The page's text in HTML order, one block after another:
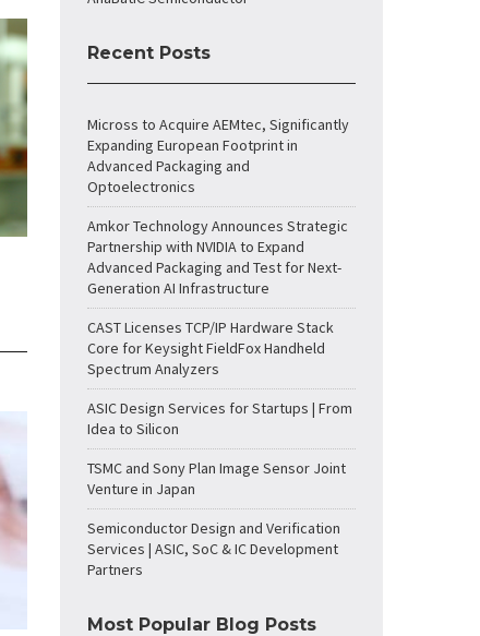
Recent Posts
Micross to Acquire AEMtec, Significantly
Expanding European Footprint in
Advanced Packaging and
Optoelectronics
Amkor Technology Announces Strategic
Partnership with NVIDIA to Expand
Advanced Packaging and Test for Next-
Generation AI Infrastructure
CAST Licenses TCP/IP Hardware Stack
Core for Keysight FieldFox Handheld
Spectrum Analyzers
ASIC Design Services for Startups | From
Idea to Silicon
TSMC and Sony Plan Image Sensor Joint
Venture in Japan
Semiconductor Design and Verification
Services | ASIC, SoC & IC Development
Partners
Most Popular Blog Posts